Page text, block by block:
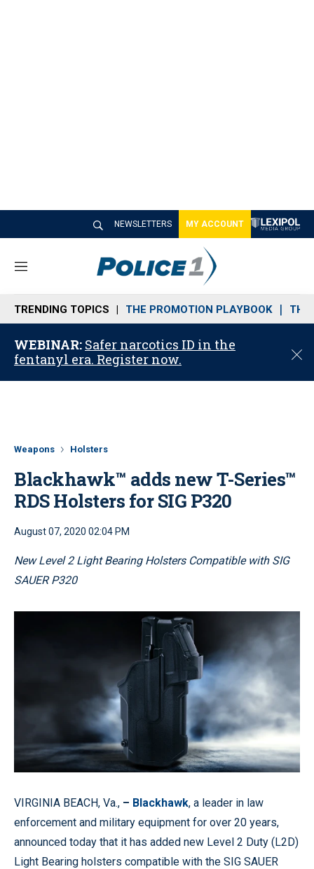
NEWSLETTERS MY ACCOUNT
M
n
u
TRENDING TOPICS THE PROMOTION PLAYBOOK THE
WEBINAR: Safer narcotics ID in the
fentanyl era. Register now.
C
o
Weapons Holsters
Blackhawk™ adds new T-Series™
RDS Holsters for SIG P320
August 07, 2020 02:04 PM
New Level 2 Light Bearing Holsters Compatible with SIG
SAUER P320
VIRGINIA BEACH, Va., – Blackhawk, a leader in law
enforcement and military equipment for over 20 years,
announced today that it has added new Level 2 Duty (L2D)
Light Bearing holsters compatible with the SIG SAUER